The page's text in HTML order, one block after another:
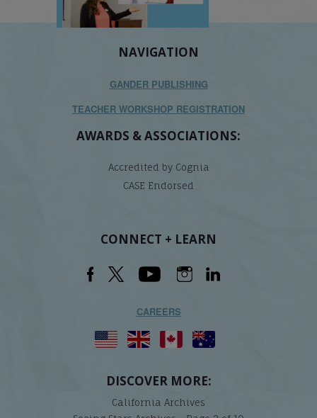
NAVIGATION
GANDER PUBLISHING
TEACHER WORKSHOP REGISTRATION
AWARDS & ASSOCIATIONS:
Accredited by Cognia
CASE Endorsed
CONNECT + LEARN
CAREERS
DISCOVER MORE:
California Archives